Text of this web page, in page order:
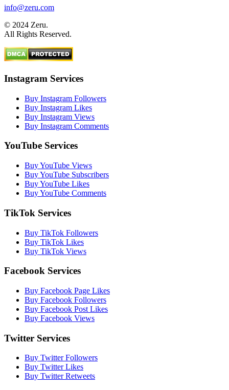
info@zeru.com
© 2024 Zeru.
All Rights Reserved.
Instagram Services
Buy Instagram Followers
Buy Instagram Likes
Buy Instagram Views
Buy Instagram Comments
YouTube Services
Buy YouTube Views
Buy YouTube Subscribers
Buy YouTube Likes
Buy YouTube Comments
TikTok Services
Buy TikTok Followers
Buy TikTok Likes
Buy TikTok Views
Facebook Services
Buy Facebook Page Likes
Buy Facebook Followers
Buy Facebook Post Likes
Buy Facebook Views
Twitter Services
Buy Twitter Followers
Buy Twitter Likes
Buy Twitter Retweets